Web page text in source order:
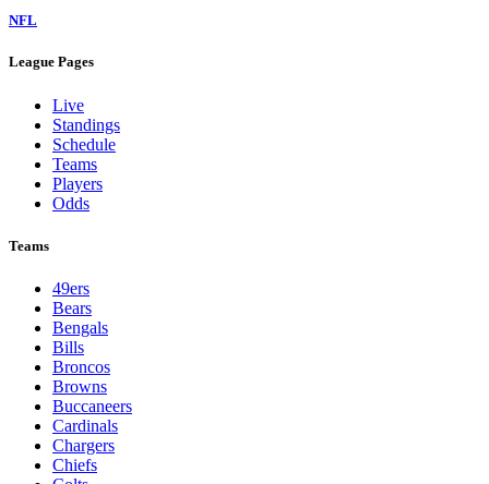
NFL
League Pages
Live
Standings
Schedule
Teams
Players
Odds
Teams
49ers
Bears
Bengals
Bills
Broncos
Browns
Buccaneers
Cardinals
Chargers
Chiefs